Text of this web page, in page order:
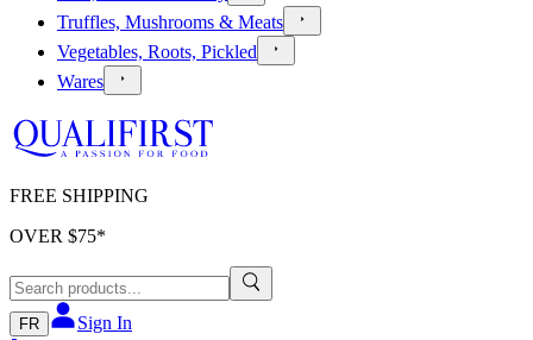
Truffles, Mushrooms & Meats
Vegetables, Roots, Pickled
Wares
FREE SHIPPING
OVER $75*
FR Sign In